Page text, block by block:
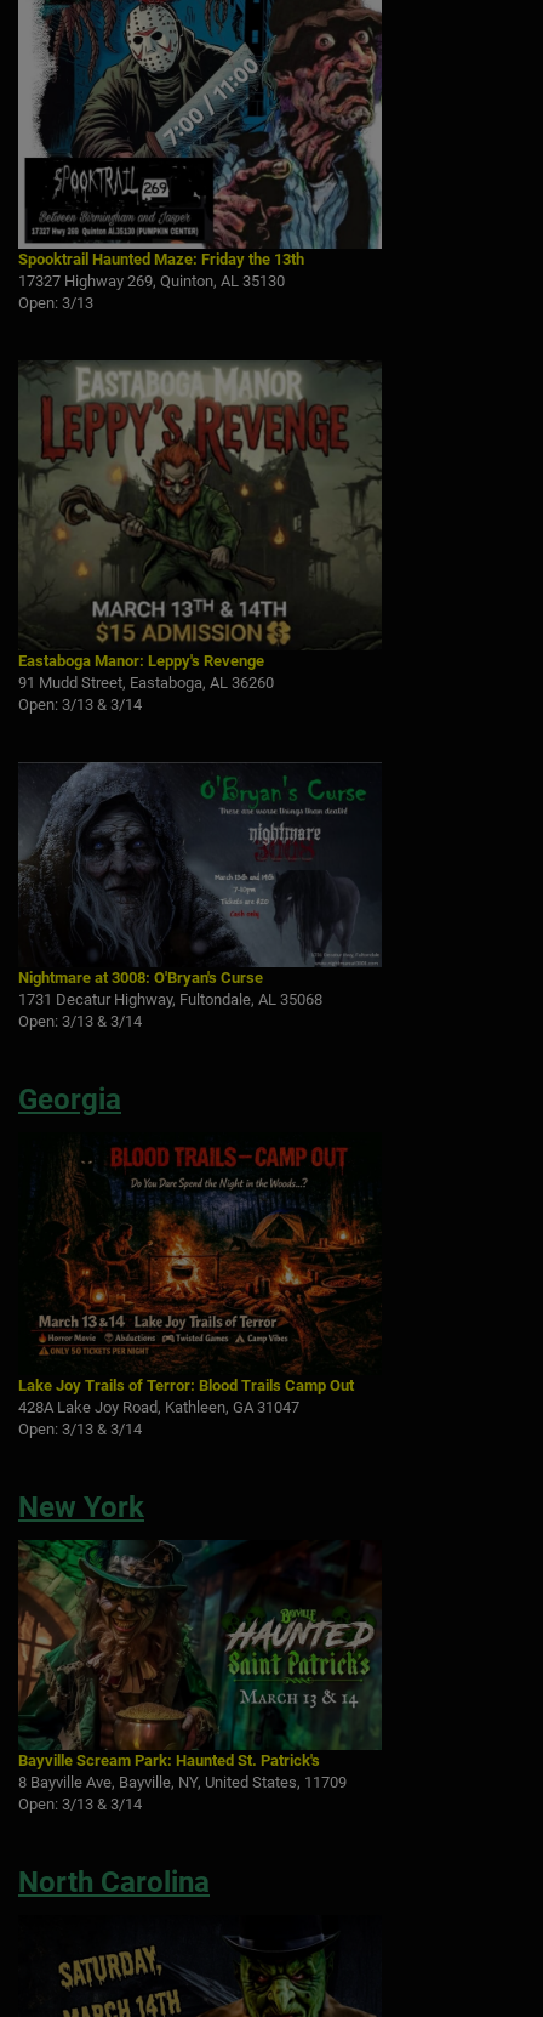
Spooktrail Haunted Maze: Friday the 13th
17327 Highway 269, Quinton, AL 35130
Open: 3/13
Eastaboga Manor: Leppy's Revenge
91 Mudd Street, Eastaboga, AL 36260
Open: 3/13 & 3/14
Nightmare at 3008: O'Bryan's Curse
1731 Decatur Highway, Fultondale, AL 35068
Open: 3/13 & 3/14
Georgia
Lake Joy Trails of Terror: Blood Trails Camp Out
428A Lake Joy Road, Kathleen, GA 31047
Open: 3/13 & 3/14
New York
Bayville Scream Park: Haunted St. Patrick's
8 Bayville Ave, Bayville, NY, United States, 11709
Open: 3/13 & 3/14
North Carolina